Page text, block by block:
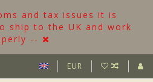
and tax issues it is
ship to the UK and work
--
EUR